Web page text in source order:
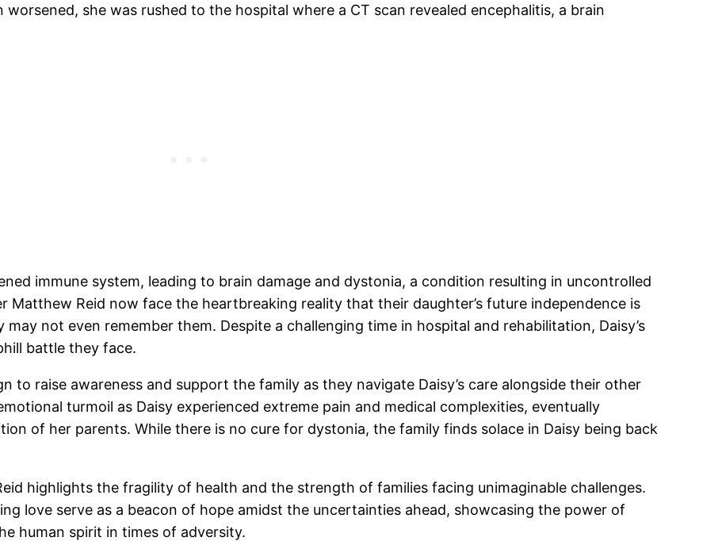
she was rushed to the hospital where a CT scan revealed encephalitis, a brain
immune system, leading to brain damage and dystonia, a condition resulting in uncontrolled
Matthew Reid now face the heartbreaking reality that their daughter’s future independence is
not even remember them. Despite a challenging time in hospital and rehabilitation, Daisy’s
battle they face.
to raise awareness and support the family as they navigate Daisy’s care alongside their other
turmoil as Daisy experienced extreme pain and medical complexities, eventually
of her parents. While there is no cure for dystonia, the family finds solace in Daisy being back
highlights the fragility of health and the strength of families facing unimaginable challenges.
love serve as a beacon of hope amidst the uncertainties ahead, showcasing the power of
human spirit in times of adversity.